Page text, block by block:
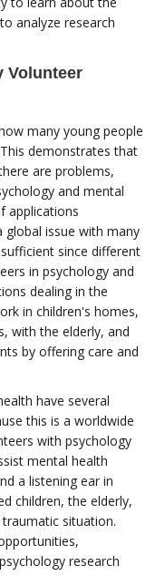
analyze research
Volunteer
many young people
demonstrates that
are problems,
and mental
applications
issue with many
since different
in psychology and
dealing in the
in children's homes,
with the elderly, and
by offering care and
have several
this is a worldwide
with psychology
mental health
a listening ear in
children, the elderly,
situation.
research